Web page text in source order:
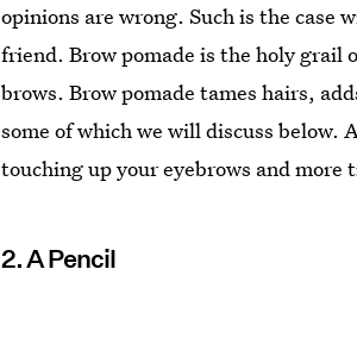
opinions are wrong. Such is the case
friend. Brow pomade is the holy grail
brows. Brow pomade tames hairs,
some of which we will discuss below.
touching up your eyebrows and
2. A Pencil